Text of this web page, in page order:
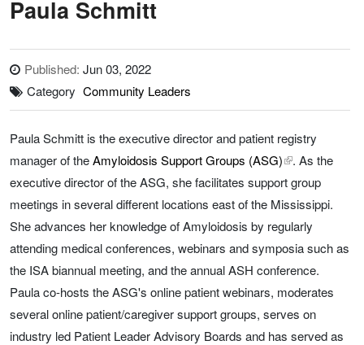
Paula Schmitt
Published: Jun 03, 2022
Category Community Leaders
Paula Schmitt is the executive director and patient registry
manager of theAmyloidosis Support Groups (ASG)external link,
. As the
executive director of the ASG, she facilitates support group
meetings in several different locations east of the Mississippi.
She advances her knowledge of Amyloidosis by regularly
attending medical conferences, webinars and symposia such as
the ISA biannual meeting, and the annual ASH conference.
Paula co-hosts the ASG's online patient webinars, moderates
several online patient/caregiver support groups, serves on
industry led Patient Leader Advisory Boards and has served as